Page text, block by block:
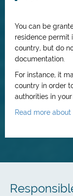
You can be
residence permit
country, but do
documentation.
For instance, it
country in order
authorities in
Read more